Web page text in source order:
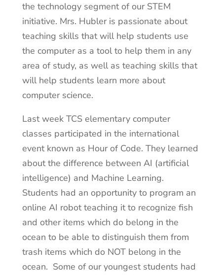
the technology segment of our STEM
initiative. Mrs. Hubler is passionate about
teaching skills that will help students use
the computer as a tool to help them in any
area of study, as well as teaching skills that
will help students learn more about
computer science.
Last week TCS elementary computer
classes participated in the international
event known as Hour of Code. They learned
about the difference between AI (artificial
intelligence) and Machine Learning.
Students had an opportunity to program an
online AI robot teaching it to recognize fish
and other items which do belong in the
ocean to be able to distinguish them from
trash items which do NOT belong in the
ocean. Some of our youngest students had